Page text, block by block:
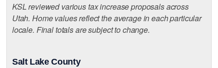
KSL reviewed various tax increase proposals across
Utah. Home values reflect the average in each particular
locale. Final totals are subject to change.
Salt Lake County